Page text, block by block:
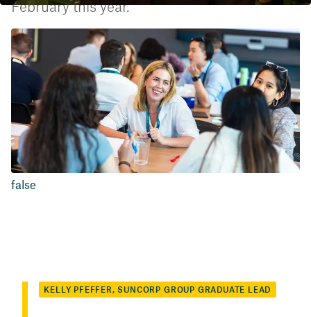
February this year.
false
KELLY PFEFFER, SUNCORP GROUP GRADUATE LEAD